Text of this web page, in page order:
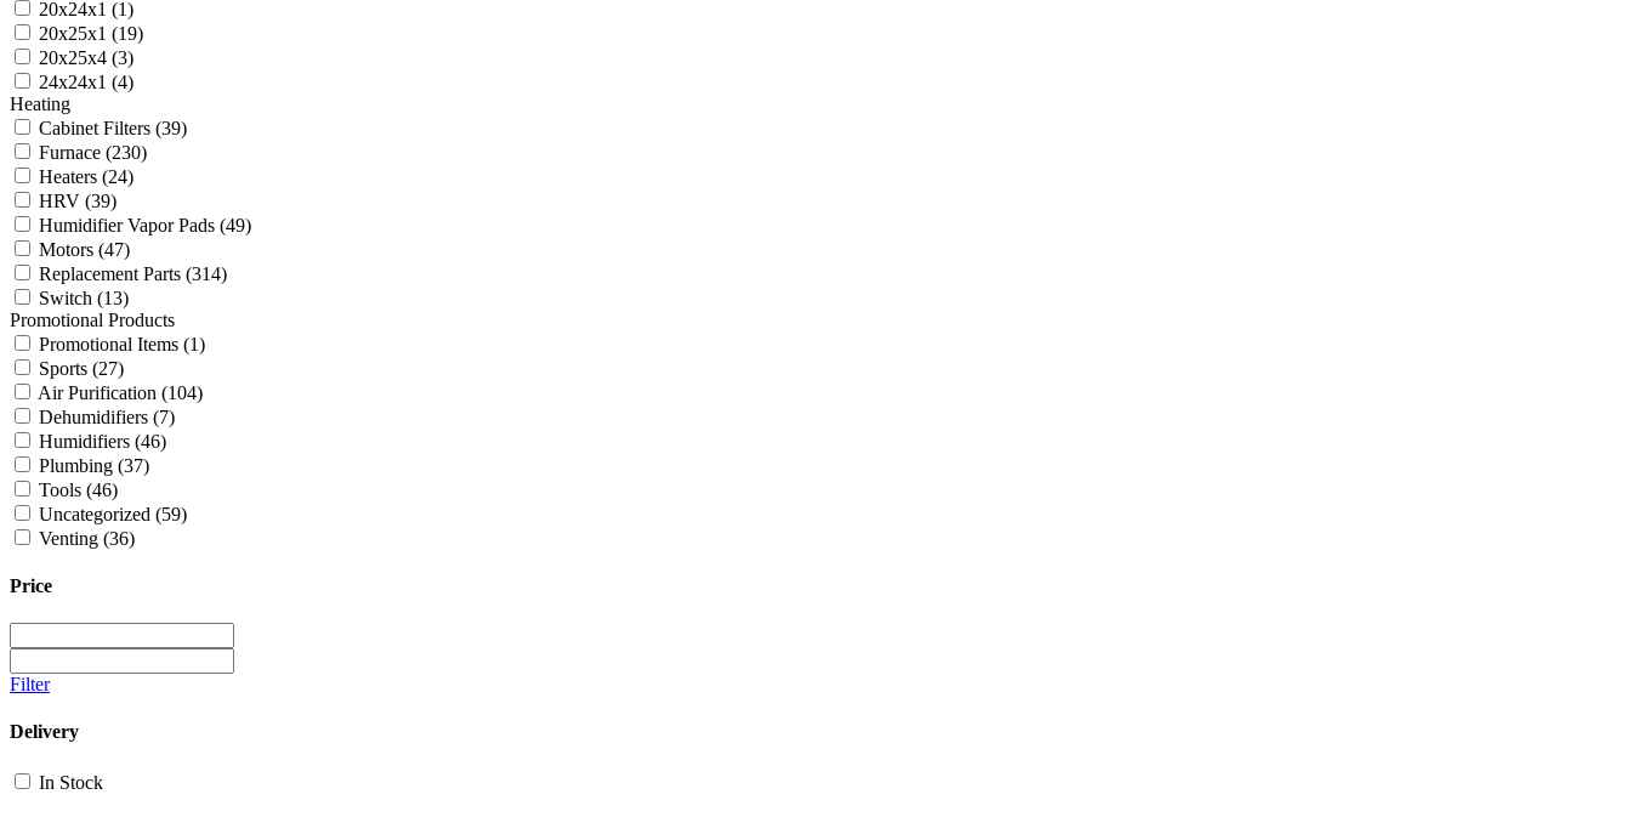
20x24x1 (1)
20x25x1 (19)
20x25x4 (3)
24x24x1 (4)
Heating
Cabinet Filters (39)
Furnace (230)
Heaters (24)
HRV (39)
Humidifier Vapor Pads (49)
Motors (47)
Replacement Parts (314)
Switch (13)
Promotional Products
Promotional Items (1)
Sports (27)
Air Purification (104)
Dehumidifiers (7)
Humidifiers (46)
Plumbing (37)
Tools (46)
Uncategorized (59)
Venting (36)
Price
Filter
Delivery
In Stock